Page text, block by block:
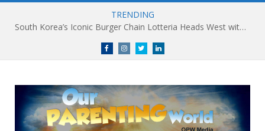
TRENDING
South Korea’s Iconic Burger Chain Lotteria Heads West with Second Singapore Outlet at Jurong Point, Launching Exclusive Breakfast Menu in Singapore
FacebookInstagramTwitterlinkedin